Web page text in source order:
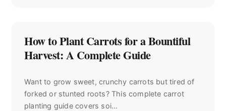
How to Plant Carrots for a Bountiful
Harvest: A Complete Guide
Want to grow sweet, crunchy carrots but tired of
forked or stunted roots? This complete carrot
planting guide covers soi...